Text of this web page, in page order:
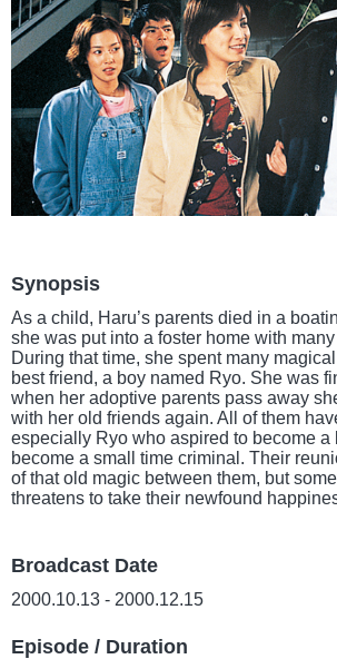
Synopsis
As a child, Haru’s parents died in a
she was put into a foster home with
During that time, she spent many
best friend, a boy named Ryo. She was
when her adoptive parents pass away
with her old friends again. All of them
especially Ryo who aspired to become a
become a small time criminal. Their
of that old magic between them, but
threatens to take their newfound
Broadcast Date
2000.10.13 - 2000.12.15
Episode / Duration